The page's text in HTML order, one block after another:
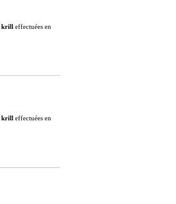
krill effectuées en
krill effectuées en